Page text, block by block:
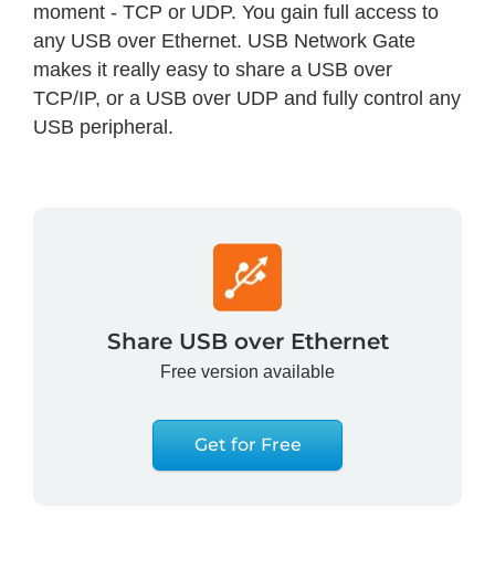
moment - TCP or UDP. You gain full access to
any USB over Ethernet. USB Network Gate
makes it really easy to share a USB over
TCP/IP, or a USB over UDP and fully control any
USB peripheral.
Share USB over Ethernet
Free version available
Get for Free